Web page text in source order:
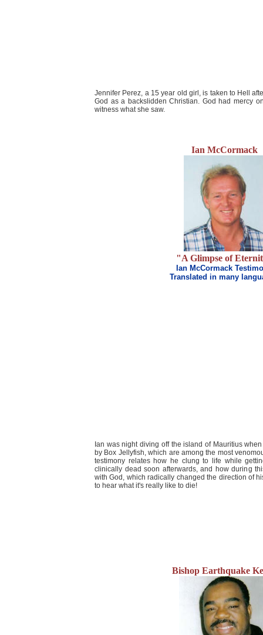
Jennifer Perez, a 15 year old girl, is taken to Hell
God as a backslidden Christian. God had mercy
witness what she saw.
Ian McCormack
"A Glimpse of
Ian McCormack
Translated in many
Ian was night diving off the island of Mauritius
by Box Jellyfish, which are among the most
testimony relates how he clung to life while
clinically dead soon afterwards, and how during
with God, which radically changed the direction of
to hear what it's really like to die!
Bishop Earthquake